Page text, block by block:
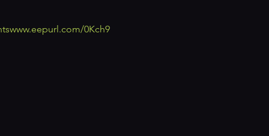
www.eepurl.com/0Kch9